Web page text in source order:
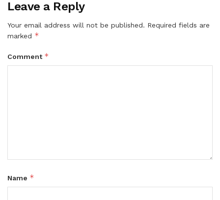
Leave a Reply
Your email address will not be published. Required fields are
marked *
Comment *
Name *